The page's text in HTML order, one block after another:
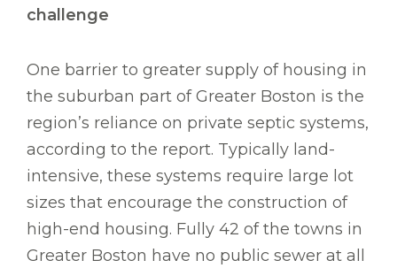
challenge
One barrier to greater supply of housing in
the suburban part of Greater Boston is the
region’s reliance on private septic systems,
according to the report. Typically land-
intensive, these systems require large lot
sizes that encourage the construction of
high-end housing. Fully 42 of the towns in
Greater Boston have no public sewer at all